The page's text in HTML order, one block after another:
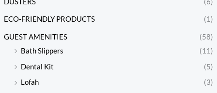
ECO-FRIENDLY PRODUCTS (1)
GUEST AMENITIES
(58)
Bath Slippers
(11)
Dental Kit
(5)
Lofah
(3)